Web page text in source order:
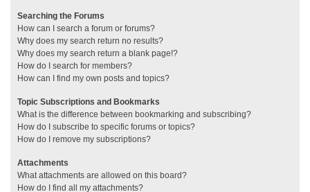
Searching the Forums
How can I search a forum or forums?
Why does my search return no results?
Why does my search return a blank page!?
How do I search for members?
How can I find my own posts and topics?
Topic Subscriptions and Bookmarks
What is the difference between bookmarking and subscribing?
How do I subscribe to specific forums or topics?
How do I remove my subscriptions?
Attachments
What attachments are allowed on this board?
How do I find all my attachments?